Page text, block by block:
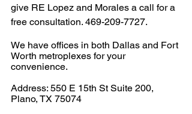
give RE Lopez and Morales a call for a
free consultation. 469-209-7727.
We have offices in both Dallas and Fort
Worth metroplexes for your
convenience.
Address: 550 E 15th St Suite 200,
Plano, TX 75074